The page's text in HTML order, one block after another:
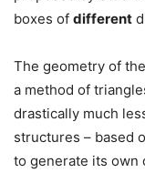
boxes of different
The geometry of
a method of
drastically much
structures – based
to generate its own